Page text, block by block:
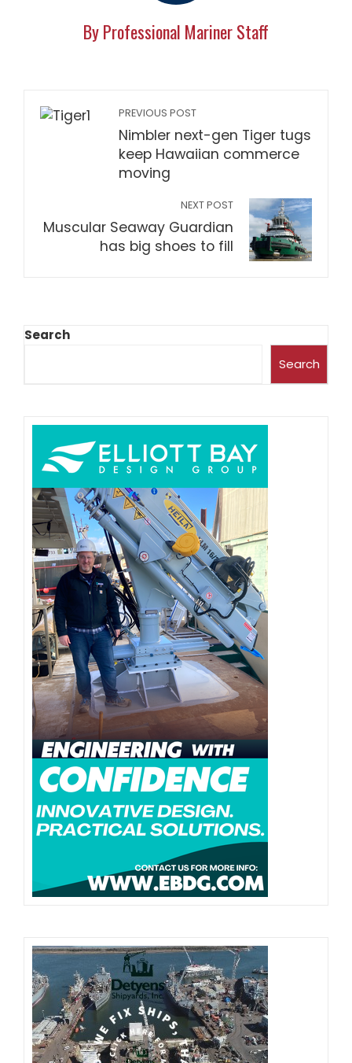
By Professional Mariner Staff
PREVIOUS POST
Nimbler next-gen Tiger tugs
keep Hawaiian commerce
moving
NEXT POST
Muscular Seaway Guardian
has big shoes to fill
Search
Search